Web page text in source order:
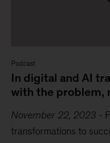
Podcast
In digital and AI
with the problem,
November 22, 2023 -
transformations to